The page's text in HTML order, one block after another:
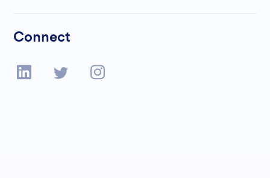
Connect